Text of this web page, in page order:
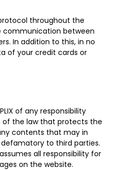
protocol throughout the
communication between
In addition to this, in no
of your credit cards or
of any responsibility
the law that protects the
contents that may in
to third parties.
all responsibility for
on the website.